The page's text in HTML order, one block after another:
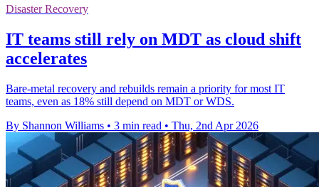
Disaster Recovery
IT teams still rely on MDT as cloud shift
accelerates
Bare-metal recovery and rebuilds remain a priority for most IT
teams, even as 18% still depend on MDT or WDS.
By Shannon Williams • 3 min read • Thu, 2nd Apr 2026